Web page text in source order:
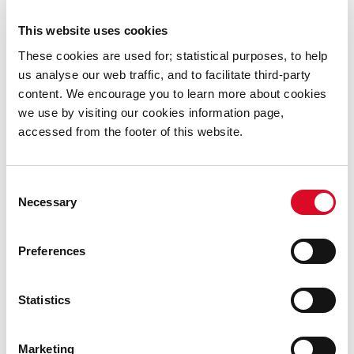
This website uses cookies
These cookies are used for; statistical purposes, to help
us analyse our web traffic, and to facilitate third-party
content. We encourage you to learn more about cookies
we use by visiting our cookies information page,
accessed from the footer of this website.
Selection
Necessary
Preferences
Statistics
Marketing
I was very fortunate and privileged to spend a lot of
time with the McCurtain, McSwiney and Delaney
families. This brought a heightened sense of empathy
and emotion to my understanding of those times. The
historians: Gerry White, Donal O’Drisceol, Brendan
their generous sharing of research and observations